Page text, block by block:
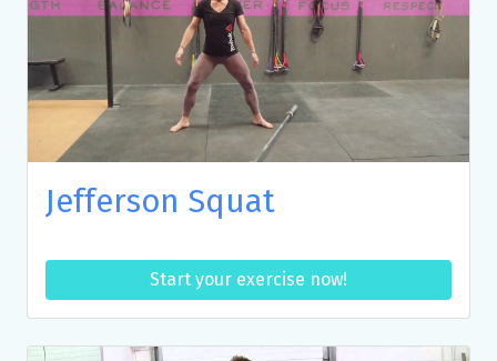
Jefferson Squat
Start your exercise now!